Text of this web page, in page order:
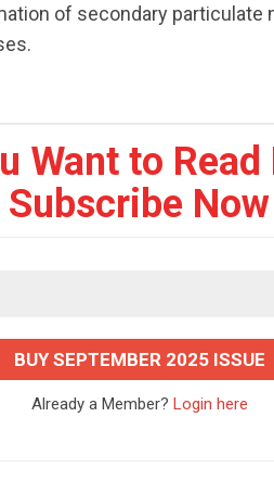
of secondary particulate
Want to Read
Subscribe Now
BUY SEPTEMBER 2025 ISSUE
Already a Member? Login here